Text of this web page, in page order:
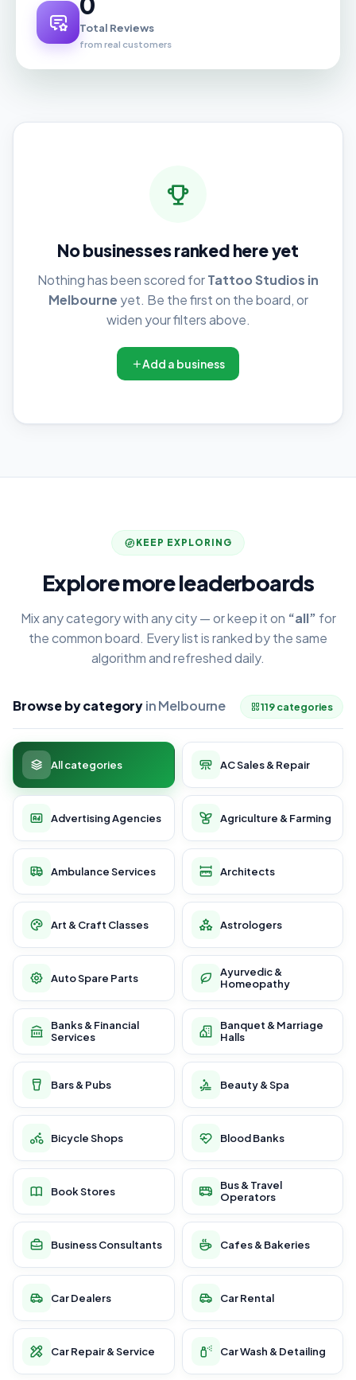
Total Reviews
from real customers
No businesses ranked here yet
Nothing has been scored forTattoo Studios in
Melbourne yet. Be the first on the board, or
widen your filters above.
Add a business
KEEP EXPLORING
Explore more leaderboards
Mix any category with any city — or keep it on “all” for
the common board. Every list is ranked by the same
algorithm and refreshed daily.
Browse by categoryin Melbourne 119 categories
All categories AC Sales & Repair
Advertising Agencies Agriculture & Farming
Ambulance Services Architects
Art & Craft Classes Astrologers
Auto Spare Parts
Ayurvedic &
Homeopathy
Banks & Financial
Services
Banquet & Marriage
Halls
Bars & Pubs Beauty & Spa
Bicycle Shops Blood Banks
Book Stores
Bus & Travel
Operators
Business Consultants Cafes & Bakeries
Car Dealers Car Rental
Car Repair & Service Car Wash & Detailing